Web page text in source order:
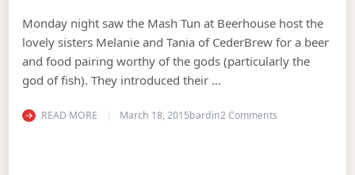
Monday night saw the Mash Tun at Beerhouse host the
lovely sisters Melanie and Tania of CederBrew for a beer
and food pairing worthy of the gods (particularly the
god of fish). They introduced their …
READ MORE March 18, 2015bardin2 Commentson See that